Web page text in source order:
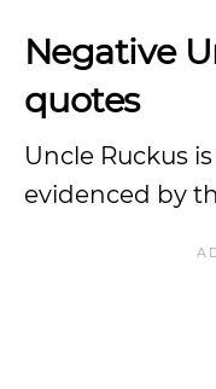
Negative
quotes
Uncle Ruckus
evidenced by